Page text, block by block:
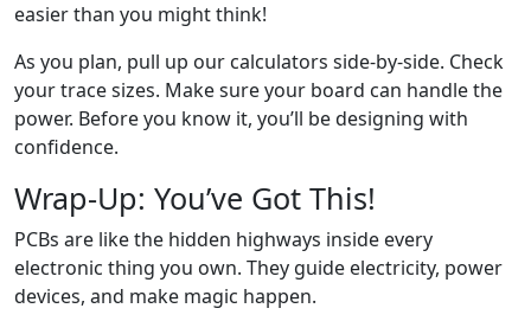
easier than you might think!
As you plan, pull up our calculators side-by-side. Check
your trace sizes. Make sure your board can handle the
power. Before you know it, you’ll be designing with
confidence.
Wrap-Up: You’ve Got This!
PCBs are like the hidden highways inside every
electronic thing you own. They guide electricity, power
devices, and make magic happen.